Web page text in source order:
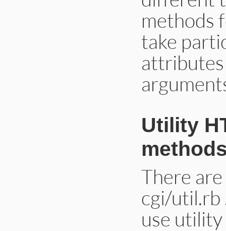
methods
take
attributes
Utility
There
cgi/util.rb
use